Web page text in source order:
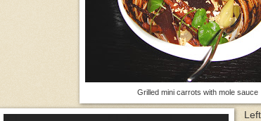
Grilled mini carrots with mole sauce